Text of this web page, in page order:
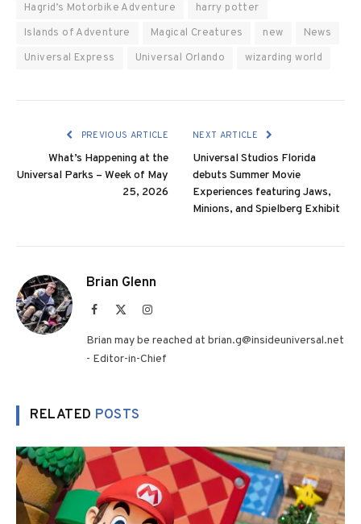
Hagrid’s Motorbike Adventure
harry potter
Islands of Adventure
Magical Creatures new
News
Universal Express
Universal Orlando wizarding world
PREVIOUS ARTICLE
What’s Happening at the
Universal Parks – Week of May
25, 2026
NEXT ARTICLE
Universal Studios Florida
debuts Summer Movie
Experiences featuring Jaws,
Minions, and Spielberg Exhibit
Brian Glenn
Facebook Instagram
Brian may be reached at brian.g@insideuniversal.net
- Editor-in-Chief
RELATED POSTS